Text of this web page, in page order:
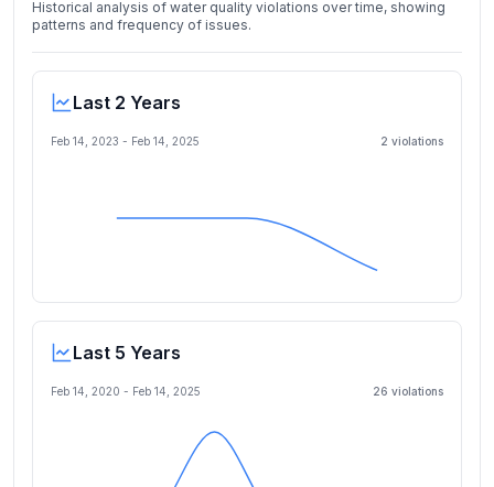
Historical analysis of water quality violations over time, showing
patterns and frequency of issues.
Last 2 Years
Feb 14, 2023 - Feb 14, 2025 2 violations
Last 5 Years
Feb 14, 2020 - Feb 14, 2025 26 violations